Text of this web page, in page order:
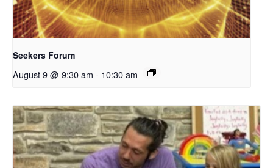
Seekers Forum
August 9 @ 9:30 am - 10:30 am